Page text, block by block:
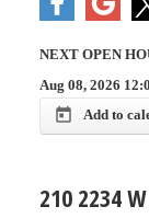
NEXT OPEN
Aug 08, 2026
Add to
210 2234